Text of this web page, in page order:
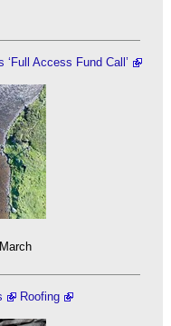
Access Fund Call’
Roofing